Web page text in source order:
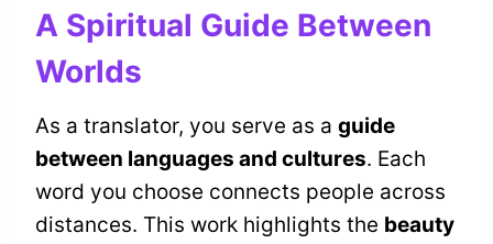
A Spiritual Guide Between
Worlds
As a translator, you serve as a guide
between languages and cultures. Each
word you choose connects people across
distances. This work highlights the beauty